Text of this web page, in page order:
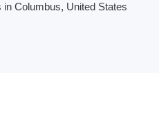
Columbus, United States